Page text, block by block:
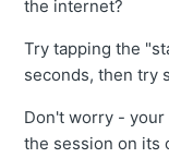
the internet?
Try tapping the
seconds, then try
Don't worry - your
the session on its